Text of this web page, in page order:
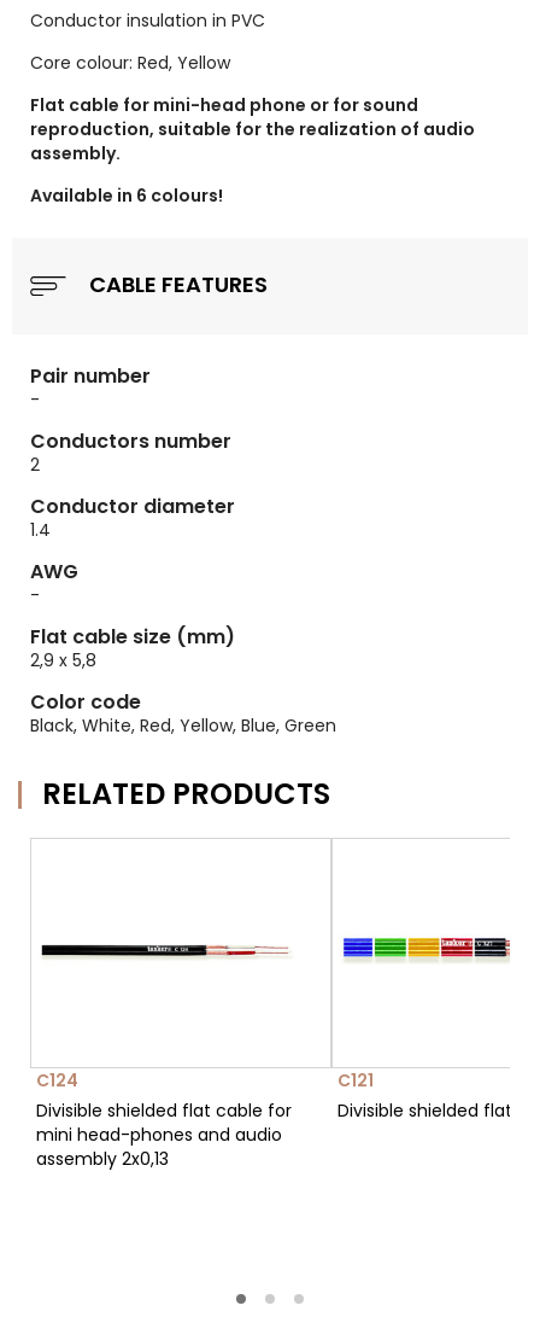
Conductor insulation in PVC
Core colour: Red, Yellow
Flat cable for mini-head phone or for sound
reproduction, suitable for the realization of audio
assembly.
Available in 6 colours!
CABLE FEATURES
Pair number
-
Conductors number
2
Conductor diameter
1.4
AWG
-
Flat cable size (mm)
2,9 x 5,8
Color code
Black, White, Red, Yellow, Blue, Green
RELATED PRODUCTS
C124
Divisible shielded flat cable for
mini head-phones and audio
assembly 2x0,13
C121
Divisible shielded flat